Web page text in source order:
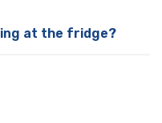
locally for
here in WA and a
at the fridge?